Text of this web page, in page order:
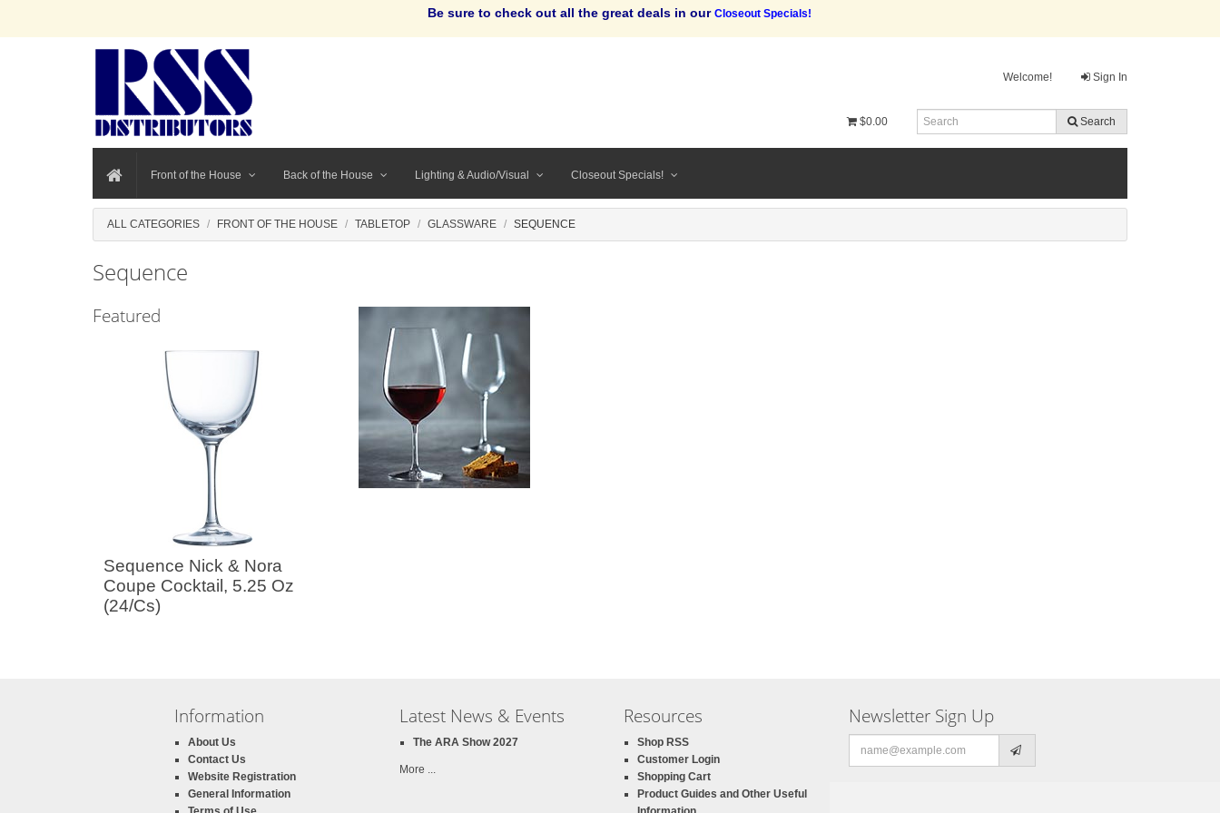
Be sure to check out all the great deals in our Closeout Specials!
Welcome! Sign In
$0.00 Search
Front of the House Back of the House Lighting & Audio/Visual Closeout Specials!
ALL CATEGORIES FRONT OF THE HOUSE TABLETOP GLASSWARE SEQUENCE
Sequence
Featured
Sequence Nick & Nora
Coupe Cocktail, 5.25 Oz
(24/Cs)
Information
About Us
Contact Us
Website Registration
General Information
Latest News & Events
The ARA Show 2027
More ...
Resources
Shop RSS
Customer Login
Shopping Cart
Product Guides and Other Useful
Newsletter Sign Up